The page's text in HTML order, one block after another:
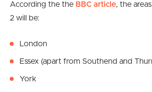
According the the BBC article, the
2 will be:
London
Essex (apart from Southend and
York